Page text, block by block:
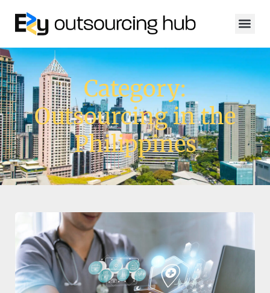
Category:
Outsourcing in the
Philippines